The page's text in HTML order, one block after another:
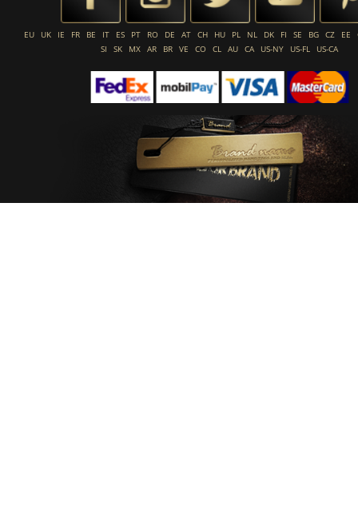
EU UK IE FR BE IT ES PT RO DE AT CH HU PL NL DK FI SE BG CZ EE
SI
SK MX AR BR VE CO CL AU CA US-NY US-FL US-CA